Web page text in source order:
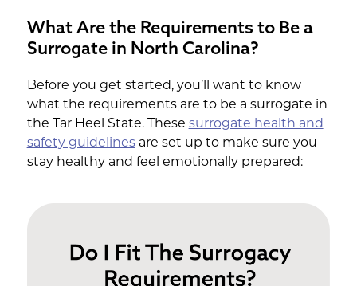
What Are the Requirements to Be a
Surrogate in North Carolina?
Before you get started, you’ll want to know
what the requirements are to be a surrogate in
the Tar Heel State. These surrogate health and
safety guidelinesare set up to make sure you
stay healthy and feel emotionally prepared: